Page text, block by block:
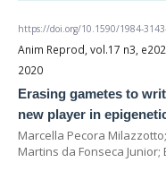
https://doi.org/10.1590/1984-
Anim Reprod, vol.17 n3,
2020
Erasing gametes to
new player in
Marcella Pecora
Martins da Fonseca